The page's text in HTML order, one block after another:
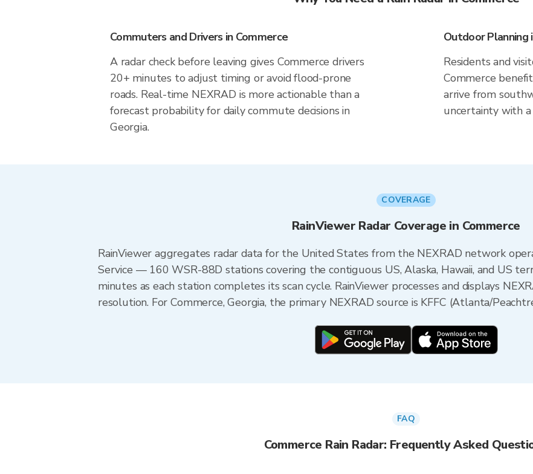
Commuters and Drivers in Commerce
A radar check before leaving gives Commerce drivers
20+ minutes to adjust timing or avoid flood-prone
roads. Real-time NEXRAD is more actionable than a
forecast probability for daily commute decisions in
Georgia.
Outdoor Planning
Residents and
Commerce
arrive from
uncertainty with a
COVERAGE
RainViewer Radar Coverage in Commerce
RainViewer aggregates radar data for the United States from the NEXRAD network
Service — 160 WSR-88D stations covering the contiguous US, Alaska, Hawaii, and US
minutes as each station completes its scan cycle. RainViewer processes and displays
resolution. For Commerce, Georgia, the primary NEXRAD source is KFFC (Atlanta/
FAQ
Commerce Rain Radar: Frequently Asked